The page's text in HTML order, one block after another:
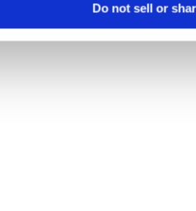
Do not sell or